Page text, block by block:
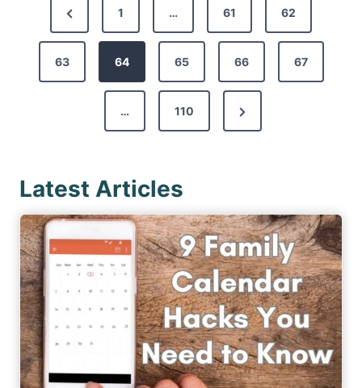
g
i
n
a
t
i
o
n
P
r
e
v
s
P
a
g
e
1 … 61 62
63 64 65 66 67
… 110
N
e
a
g
e
Latest Articles